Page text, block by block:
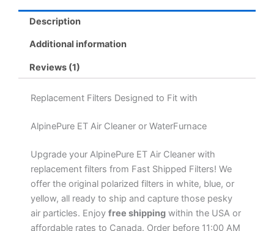
Description
Additional information
Reviews (1)
Replacement Filters Designed to Fit with
AlpinePure ET Air Cleaner or WaterFurnace
Upgrade your AlpinePure ET Air Cleaner with
replacement filters from Fast Shipped Filters! We
offer the original polarized filters in white, blue, or
yellow, all ready to ship and capture those pesky
air particles. Enjoy free shipping within the USA or
affordable rates to Canada. Order before 11:00 AM